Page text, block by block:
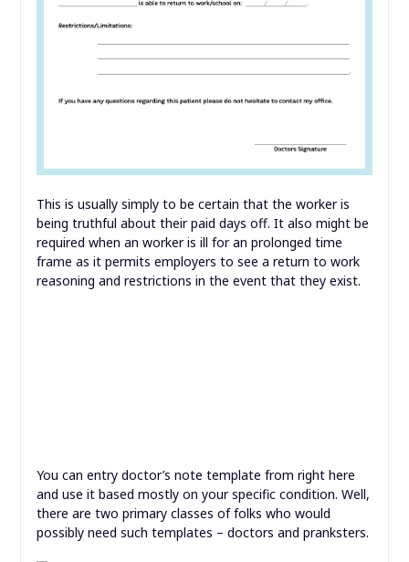
This is usually simply to be certain that the worker is
being truthful about their paid days off. It also might be
required when an worker is ill for an prolonged time
frame as it permits employers to see a return to work
reasoning and restrictions in the event that they exist.
You can entry doctor’s note template from right here
and use it based mostly on your specific condition. Well,
there are two primary classes of folks who would
possibly need such templates – doctors and pranksters.